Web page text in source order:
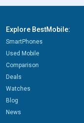
Explore BestMobile:
SmartPhones
Used Mobile
Comparison
Deals
Watches
Blog
News